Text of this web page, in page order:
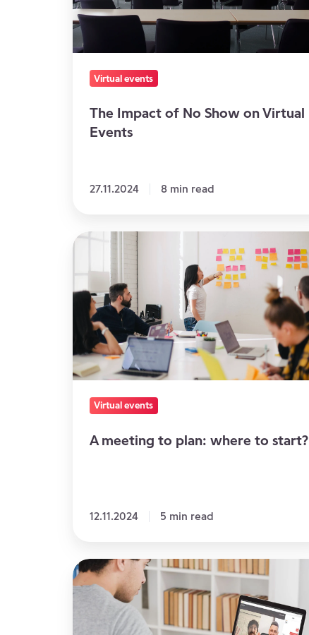
on
Virtual
Events
Virtual events
The Impact of No Show on Virtual
Events
27.11.2024 8 min read
A
plan:
where
start?
Virtual events
A meeting to plan: where to start?
12.11.2024 5 min read
Webinar,
Videoconference,
Virtual